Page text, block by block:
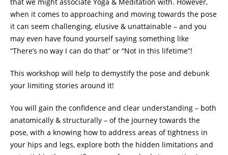
that we might associate Yoga & Meditation with. However,
when it comes to approaching and moving towards the pose
it can seem challenging, elusive & unattainable – and you
may even have found yourself saying something like
“There’s no way I can do that” or “Not in this lifetime”!
This workshop will help to demystify the pose and debunk
your limiting stories around it!
You will gain the confidence and clear understanding – both
anatomically & structurally – of the journey towards the
pose, with a knowing how to address areas of tightness in
your hips and legs, explore both the hidden limitations and